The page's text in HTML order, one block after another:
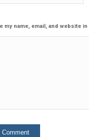
my name, email, and website